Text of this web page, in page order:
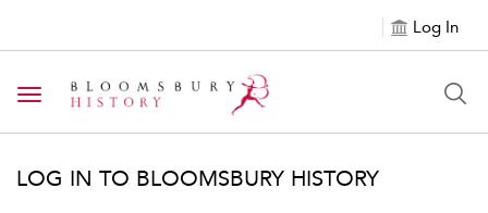
Log In
Toggle navigation
LOG IN TO BLOOMSBURY HISTORY